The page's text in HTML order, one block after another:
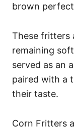
brown
These fritters
remaining
served as an
paired with a
their taste.
Corn Fritters